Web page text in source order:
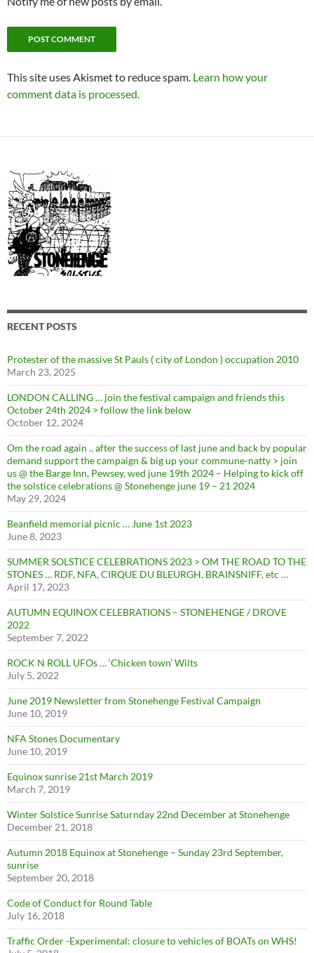
This site uses Akismet to reduce spam. Learn how your
comment data is processed.
RECENT POSTS
Protester of the massive St Pauls ( city of London ) occupation 2010
March 23, 2025
LONDON CALLING … join the festival campaign and friends this
October 24th 2024 > follow the link below
October 12, 2024
Om the road again .. after the success of last june and back by popular
demand support the campaign & big up your commune-natty > join
us @ the Barge Inn, Pewsey, wed june 19th 2024 – Helping to kick off
the solstice celebrations @ Stonehenge june 19 – 21 2024
May 29, 2024
Beanfield memorial picnic … June 1st 2023
June 8, 2023
SUMMER SOLSTICE CELEBRATIONS 2023 > OM THE ROAD TO THE
STONES … RDF, NFA, CIRQUE DU BLEURGH, BRAINSNIFF, etc …
April 17, 2023
AUTUMN EQUINOX CELEBRATIONS – STONEHENGE / DROVE
2022
September 7, 2022
ROCK N ROLL UFOs … ‘Chicken town’ Wilts
July 5, 2022
June 2019 Newsletter from Stonehenge Festival Campaign
June 10, 2019
NFA Stones Documentary
June 10, 2019
Equinox sunrise 21st March 2019
March 7, 2019
Winter Solstice Sunrise Saturnday 22nd December at Stonehenge
December 21, 2018
Autumn 2018 Equinox at Stonehenge – Sunday 23rd September,
sunrise
September 20, 2018
Code of Conduct for Round Table
July 16, 2018
Traffic Order -Experimental: closure to vehicles of BOATs on WHS!